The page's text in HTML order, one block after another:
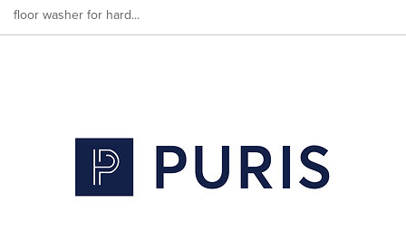
floor washer for hard...